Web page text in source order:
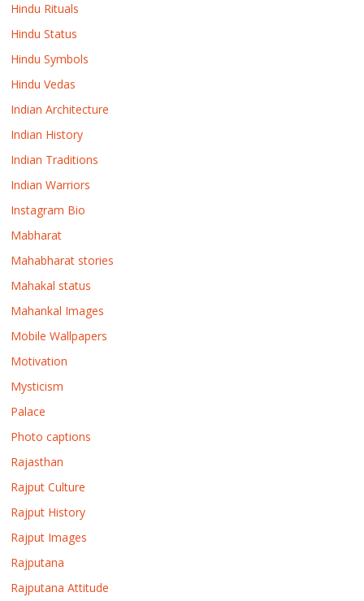
Hindu Rituals
Hindu Status
Hindu Symbols
Hindu Vedas
Indian Architecture
Indian History
Indian Traditions
Indian Warriors
Instagram Bio
Mabharat
Mahabharat stories
Mahakal status
Mahankal Images
Mobile Wallpapers
Motivation
Mysticism
Palace
Photo captions
Rajasthan
Rajput Culture
Rajput History
Rajput Images
Rajputana
Rajputana Attitude